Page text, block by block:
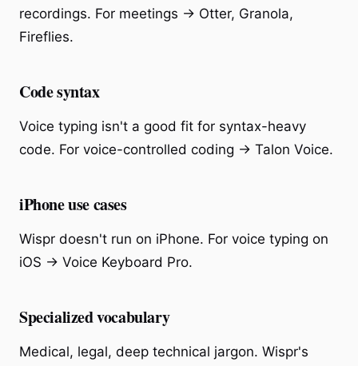
recordings. For meetings → Otter, Granola,
Fireflies.
Code syntax
Voice typing isn't a good fit for syntax-heavy
code. For voice-controlled coding → Talon Voice.
iPhone use cases
Wispr doesn't run on iPhone. For voice typing on
iOS → Voice Keyboard Pro.
Specialized vocabulary
Medical, legal, deep technical jargon. Wispr's